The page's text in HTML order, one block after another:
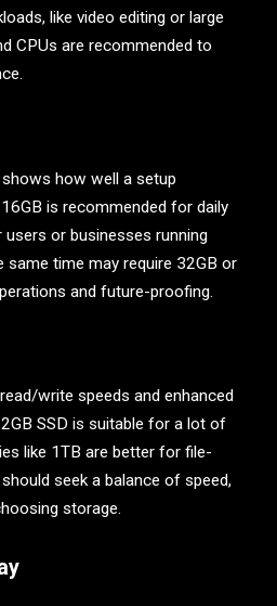
like video editing or large
CPUs are recommended to
how well a setup
is recommended for daily
or businesses running
same time may require 32GB or
and future-proofing.
write speeds and enhanced
SSD is suitable for a lot of
like 1TB are better for file-
seek a balance of speed,
storage.